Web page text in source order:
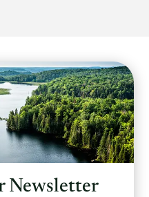
Newsletter